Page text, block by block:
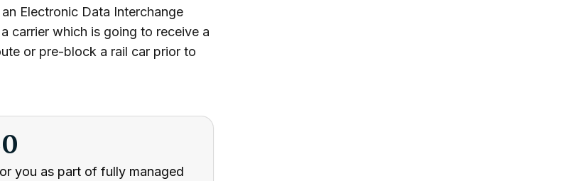
Electronic Data Interchange
carrier which is going to receive a
or pre-block a rail car prior to
you as part of fully managed